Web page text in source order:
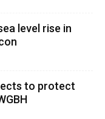
level rise in
to protect